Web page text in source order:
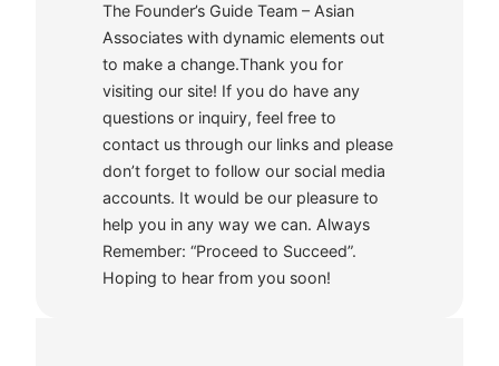
The Founder’s Guide Team – Asian
Associates with dynamic elements out
to make a change.Thank you for
visiting our site! If you do have any
questions or inquiry, feel free to
contact us through our links and please
don’t forget to follow our social media
accounts. It would be our pleasure to
help you in any way we can. Always
Remember: “Proceed to Succeed”.
Hoping to hear from you soon!